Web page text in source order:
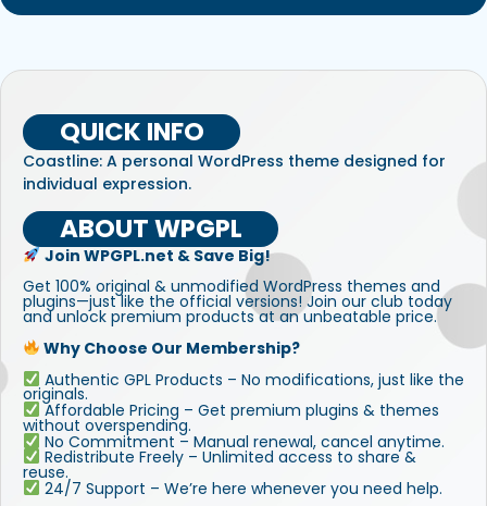
QUICK INFO
Coastline: A personal WordPress theme designed for
individual expression.
ABOUT WPGPL
Join WPGPL.net & Save Big!
Get 100% original & unmodified WordPress themes and
plugins—just like the official versions! Join our club today
and unlock premium products at an unbeatable price.
Why Choose Our Membership?
Authentic GPL Products – No modifications, just like the
originals.
Affordable Pricing – Get premium plugins & themes
without overspending.
No Commitment – Manual renewal, cancel anytime.
Redistribute Freely – Unlimited access to share &
reuse.
24/7 Support – We’re here whenever you need help.